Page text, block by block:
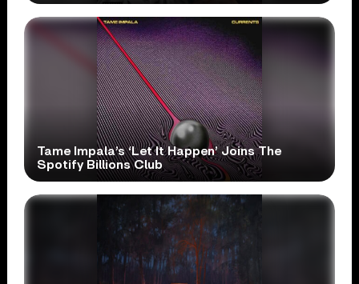
Tame Impala’s ‘Let It Happen’ Joins The
Spotify Billions Club